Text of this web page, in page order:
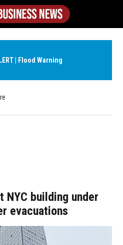
Flood Warning
NYC building under
evacuations